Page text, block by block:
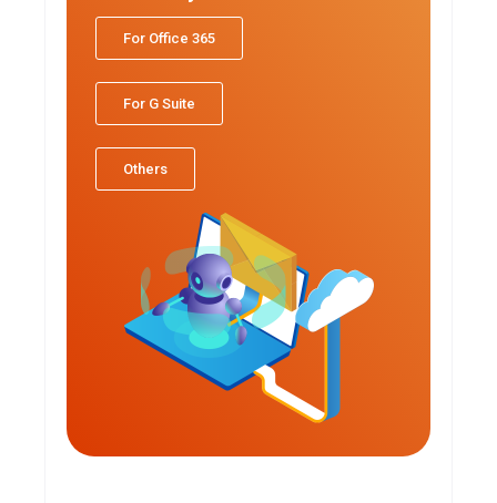
For Office 365
For G Suite
Others